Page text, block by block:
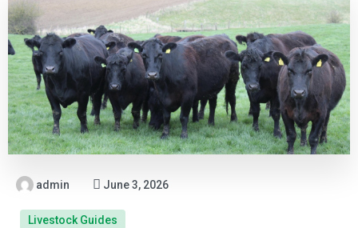
admin June 3, 2026
Livestock Guides